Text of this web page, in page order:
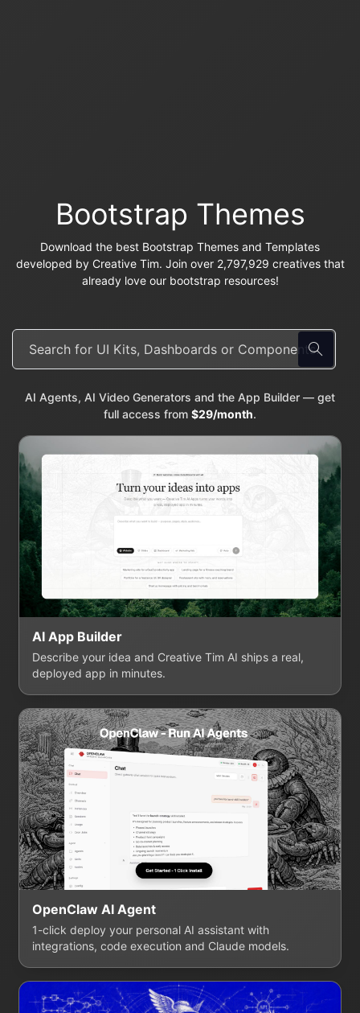
Bootstrap Themes
Download the best Bootstrap Themes and Templates
developed by Creative Tim. Join over 2,797,929 creatives that
already love our bootstrap resources!
AI Agents, AI Video Generators and the App Builder — get
full access from $29/month.
AI App Builder
Describe your idea and Creative Tim AI ships a real,
deployed app in minutes.
OpenClaw AI Agent
1-click deploy your personal AI assistant with
integrations, code execution and Claude models.